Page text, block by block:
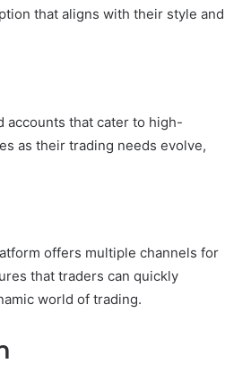
that aligns with their style and
accounts that cater to high-
as their trading needs evolve,
offers multiple channels for
that traders can quickly
world of trading.